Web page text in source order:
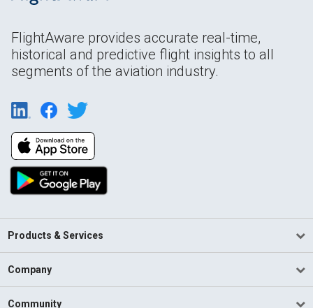
FlightAware provides accurate real-time,
historical and predictive flight insights to all
segments of the aviation industry.
Products & Services
Company
Community